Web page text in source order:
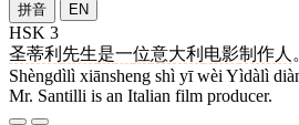
拼音 EN
HSK 3
圣蒂利 先生是一位意大利 电影制作人
Shèngdìlì xiānsheng shì yī wèi Yìdàlì
Mr. Santilli is an Italian film producer.